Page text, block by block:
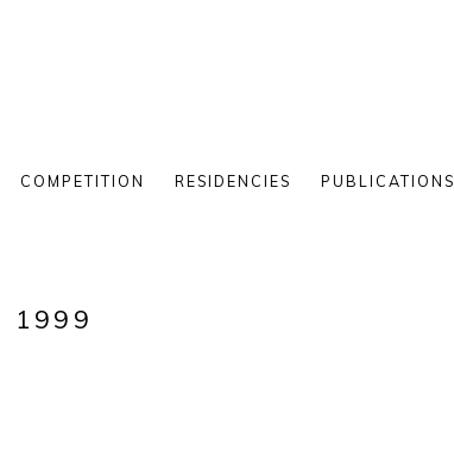
COMPETITION RESIDENCIES PUBLICATIONS
1999